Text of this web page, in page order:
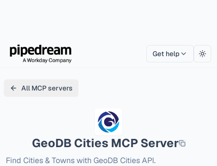
Get help
All MCP servers
GeoDB Cities MCP Server
Find Cities & Towns with GeoDB Cities API.